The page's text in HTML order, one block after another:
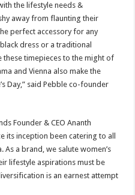
the lifestyle needs &
away from flaunting their
perfect accessory for any
dress or a traditional
timepieces to the might of
and Vienna also make the
Day,” said Pebble co-founder
Founder & CEO Ananth
its inception been catering to all
a brand, we salute women’s
lifestyle aspirations must be
is an earnest attempt